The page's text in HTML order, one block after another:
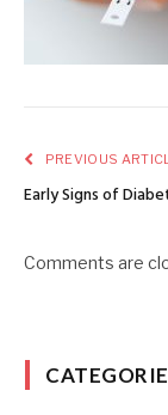
PREVIOUS
Early Signs of
Comments are